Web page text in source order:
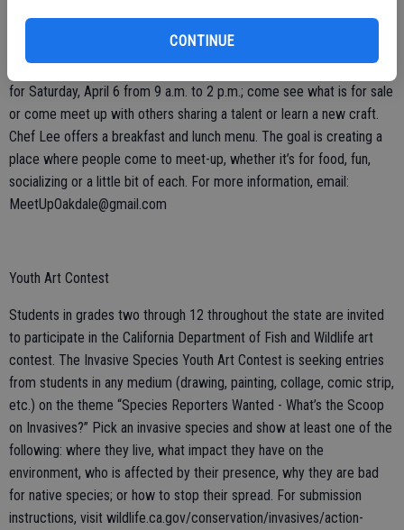
CONTINUE
Community United Methodist Church in Oakdale is continuing with
the first Saturday of the month special events at the church site,
1480 Poplar, Oakdale. The next ‘Community Meet-Up’ is scheduled
for Saturday, April 6 from 9 a.m. to 2 p.m.; come see what is for sale
or come meet up with others sharing a talent or learn a new craft.
Chef Lee offers a breakfast and lunch menu. The goal is creating a
place where people come to meet-up, whether it’s for food, fun,
socializing or a little bit of each. For more information, email:
MeetUpOakdale@gmail.com
Youth Art Contest
Students in grades two through 12 throughout the state are invited
to participate in the California Department of Fish and Wildlife art
contest. The Invasive Species Youth Art Contest is seeking entries
from students in any medium (drawing, painting, collage, comic strip,
etc.) on the theme “Species Reporters Wanted - What’s the Scoop
on Invasives?” Pick an invasive species and show at least one of the
following: where they live, what impact they have on the
environment, who is affected by their presence, why they are bad
for native species; or how to stop their spread. For submission
instructions, visit wildlife.ca.gov/conservation/invasives/action-